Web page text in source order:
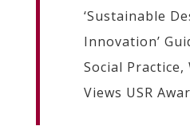
‘Sustainable
Innovation’
Social Practice,
Views USR